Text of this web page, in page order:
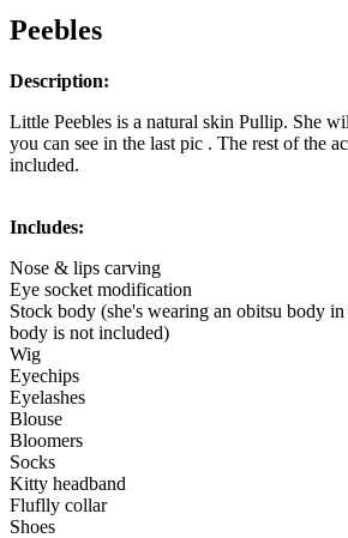
Peebles
Description:
Little Peebles is a natural skin Pullip. She
you can see in the last pic . The rest of the
included.
Includes:
Nose & lips carving
Eye socket modification
Stock body (she's wearing an obitsu body
body is not included)
Wig
Eyechips
Eyelashes
Blouse
Bloomers
Socks
Kitty headband
Fluflly collar
Shoes